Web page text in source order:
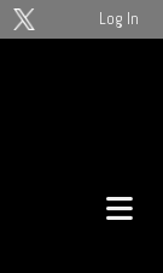
Log In